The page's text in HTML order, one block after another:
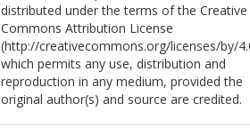
Adamczyk, L.
Adamek, L.
Addepalli, S.V.
Adelman, J.
Adiguzel, A.
Adorni, S.
distributed under the terms of the Creative
Commons Attribution License
(http://creativecommons.org/licenses/by/
which permits any use, distribution and
reproduction in any medium, provided the
original author(s) and source are credited.